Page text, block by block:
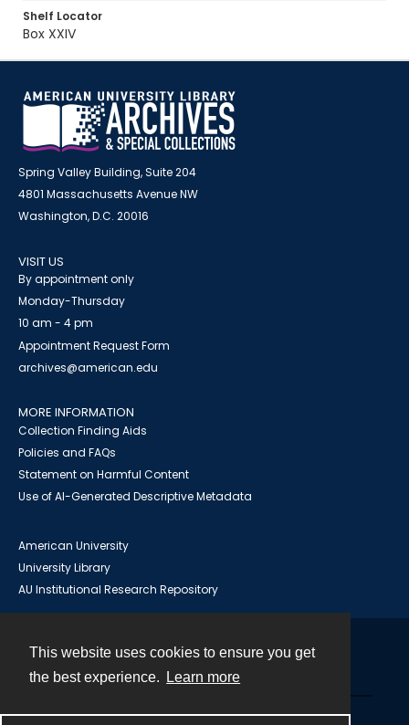
This website uses cookies to ensure you get
the best experience.
Learn more
Shelf Locator
Box XXIV
Spring Valley Building, Suite 204
4801 Massachusetts Avenue NW
Washington, D.C. 20016
VISIT US
By appointment only
Monday-Thursday
10 am - 4 pm
Appointment Request Form
archives@american.edu
MORE INFORMATION
Collection Finding Aids
Policies and FAQs
Statement on Harmful Content
Use of AI-Generated Descriptive Metadata
American University
University Library
AU Institutional Research Repository